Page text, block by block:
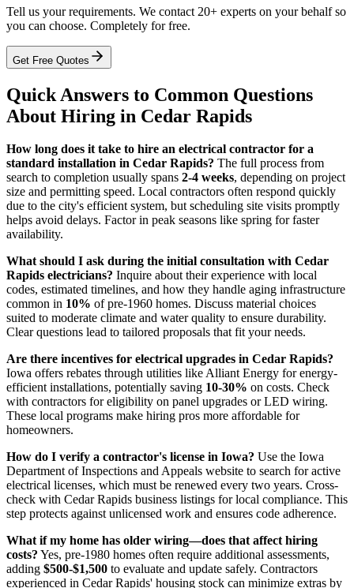
Tell us your requirements. We contact 20+ experts on your behalf so
you can choose. Completely for free.
Get Free Quotes
Quick Answers to Common Questions
About Hiring in Cedar Rapids
How long does it take to hire an electrical contractor for a
standard installation in Cedar Rapids? The full process from
search to completion usually spans 2-4 weeks, depending on project
size and permitting speed. Local contractors often respond quickly
due to the city's efficient system, but scheduling site visits promptly
helps avoid delays. Factor in peak seasons like spring for faster
availability.
What should I ask during the initial consultation with Cedar
Rapids electricians? Inquire about their experience with local
codes, estimated timelines, and how they handle aging infrastructure
common in 10% of pre-1960 homes. Discuss material choices
suited to moderate climate and water quality to ensure durability.
Clear questions lead to tailored proposals that fit your needs.
Are there incentives for electrical upgrades in Cedar Rapids?
Iowa offers rebates through utilities like Alliant Energy for energy-
efficient installations, potentially saving 10-30% on costs. Check
with contractors for eligibility on panel upgrades or LED wiring.
These local programs make hiring pros more affordable for
homeowners.
How do I verify a contractor's license in Iowa? Use the Iowa
Department of Inspections and Appeals website to search for active
electrical licenses, which must be renewed every two years. Cross-
check with Cedar Rapids business listings for local compliance. This
step protects against unlicensed work and ensures code adherence.
What if my home has older wiring—does that affect hiring
costs? Yes, pre-1980 homes often require additional assessments,
adding $500-$1,500 to evaluate and update safely. Contractors
experienced in Cedar Rapids' housing stock can minimize extras by